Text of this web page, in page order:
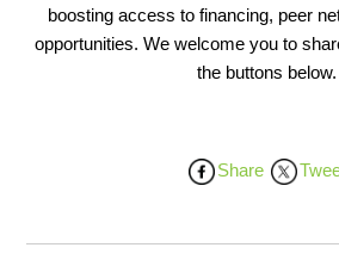
boosting access to financing, peer
opportunities. We welcome you to
the buttons below.
Share